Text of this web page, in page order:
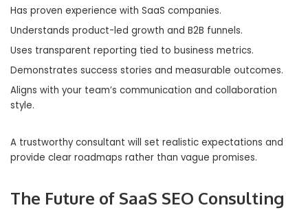
Has proven experience with SaaS companies.
Understands product-led growth and B2B funnels.
Uses transparent reporting tied to business metrics.
Demonstrates success stories and measurable outcomes.
Aligns with your team’s communication and collaboration
style.
A trustworthy consultant will set realistic expectations and
provide clear roadmaps rather than vague promises.
The Future of SaaS SEO Consulting